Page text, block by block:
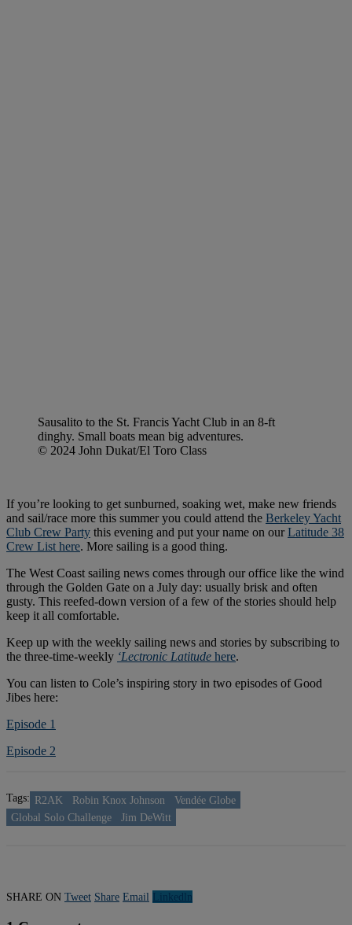
Sausalito to the St. Francis Yacht Club in an 8-ft
dinghy. Small boats mean big adventures.
© 2024 John Dukat/El Toro Class
If you’re looking to get sunburned, soaking wet, make new friends
and sail/race more this summer you could attend the Berkeley Yacht
Club Crew Party this evening and put your name on ourLatitude 38
Crew List here. More sailing is a good thing.
The West Coast sailing news comes through our office like the wind
through the Golden Gate on a July day: usually brisk and often
gusty. This reefed-down version of a few of the stories should help
keep it all comfortable.
Keep up with the weekly sailing news and stories by subscribing to
the three-time-weekly ‘Lectronic Latitude here.
You can listen to Cole’s inspiring story in two episodes of Good
Jibes here:
Episode 1
Episode 2
Tags: R2AK Robin Knox Johnson
Vendée Globe
Global Solo Challenge
Jim DeWitt
SHARE ON Tweet Share Email Linkedln